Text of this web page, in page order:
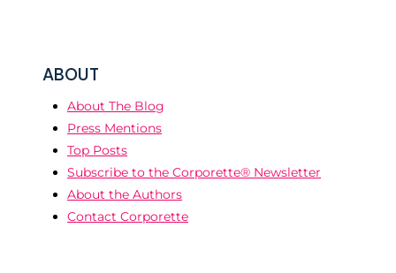
ABOUT
About The Blog
Press Mentions
Top Posts
Subscribe to the Corporette® Newsletter
About the Authors
Contact Corporette